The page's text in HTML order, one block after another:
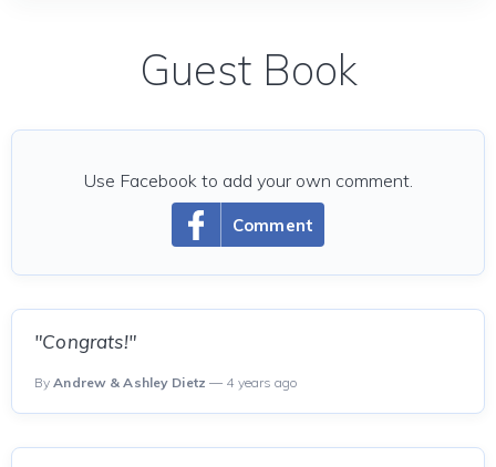
Guest Book
Comment
Use Facebook to add your own comment.
"Congrats!"
ByAndrew & Ashley Dietz — 4 years ago